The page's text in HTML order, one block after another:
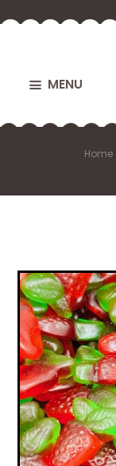
MENU
Home